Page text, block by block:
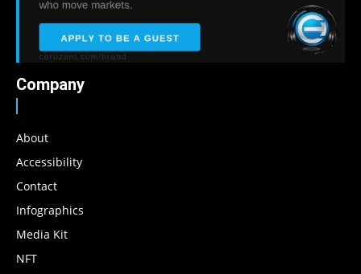
Company
About
Accessibility
Contact
Infographics
Media Kit
NFT